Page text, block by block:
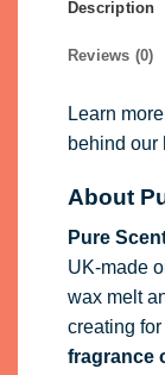
Description
Reviews (0)
Learn
behind our
About
Pure
UK-made
wax melt
creating
fragrance